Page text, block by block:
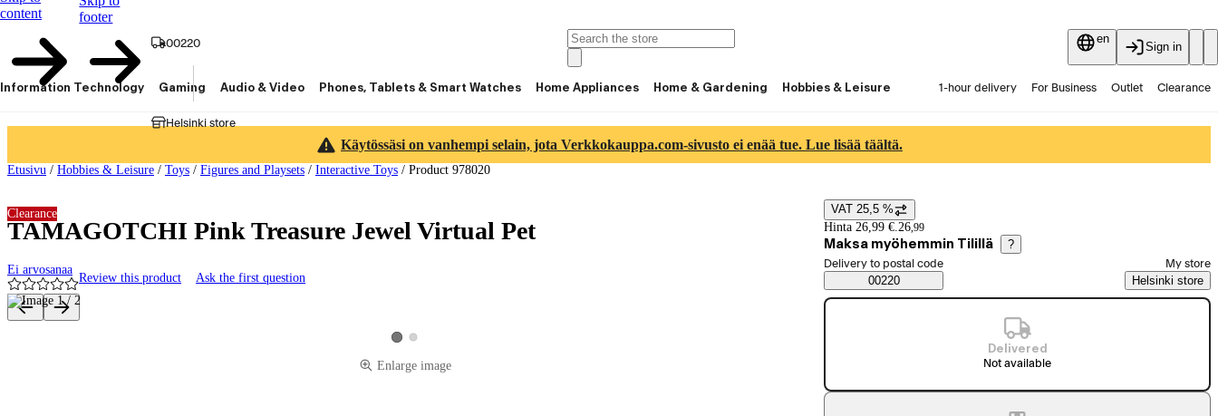
content
footer
00220
Helsinki store
en
Sign in
Information Technology Gaming Audio & Video Phones, Tablets & Smart Watches Home Appliances Home & Gardening Hobbies & Leisure 1-hour delivery For Business Outlet Clearance
Käytössäsi on vanhempi selain, jota Verkkokauppa.com-sivusto ei enää tue. Lue lisää täältä.
Etusivu / Hobbies & Leisure / Toys / Figures and Playsets / Interactive Toys / Product 978020
TAMAGOTCHI Pink Treasure Jewel Virtual Pet
Ei arvosanaa
Review this product Ask the first question
Clearance
Product images and videos
View product image 1
View product image 2
Enlarge image
Price details
VAT 25,5 %
Hinta 26,99 €. 26,99
Maksa myöhemmin Tilillä ?
Saatavuustiedot
Select order method
Delivery to postal code
00220
My store
Helsinki store
Delivered
Not available